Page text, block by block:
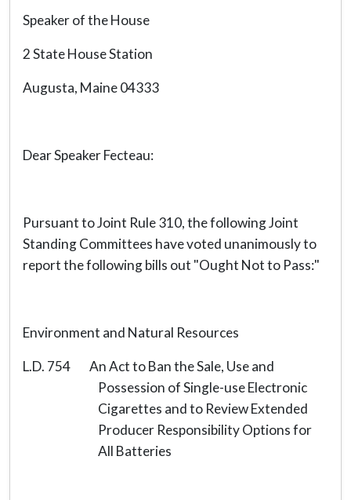
Speaker of the House
2 State House Station
Augusta, Maine 04333
Dear Speaker Fecteau:
Pursuant to Joint Rule 310, the following Joint
Standing Committees have voted unanimously to
report the following bills out "Ought Not to Pass:"
Environment and Natural Resources
L.D. 754 An Act to Ban the Sale, Use and
Possession of Single-use Electronic
Cigarettes and to Review Extended
Producer Responsibility Options for
All Batteries